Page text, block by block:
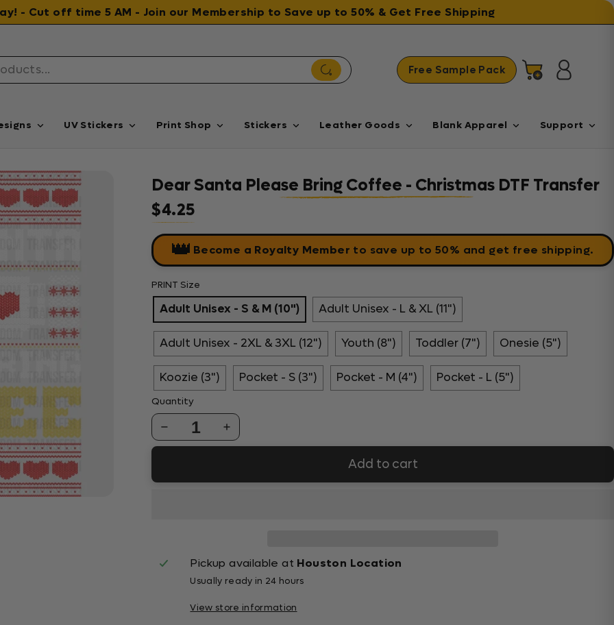
- Cut off time 5 AM - Join our Membership to Save up to 50% & Get Free Shipping
Free Sample Pack Cart Log in
UV Stickers Print Shop Stickers Leather Goods Blank Apparel Support
Dear Santa Please Bring Coffee - Christmas DTF Transfer
Regular price
$4.25
👑 Become a Royalty Member to save up to 50% and get free shipping.
PRINT Size
Adult Unisex - S & M (10") Adult Unisex - L & XL (11")
Adult Unisex - 2XL & 3XL (12") Youth (8") Toddler (7") Onesie (5")
Koozie (3") Pocket - S (3") Pocket - M (4") Pocket - L (5")
Quantity
1
Add to cart
Pickup available at Houston Location
Usually ready in 24 hours
View store information